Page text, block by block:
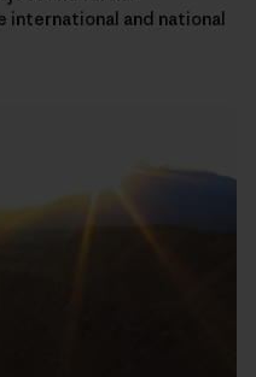
and national